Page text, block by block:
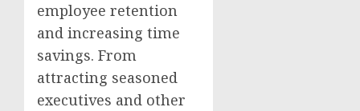
employee retention
and increasing time
savings. From
attracting seasoned
executives and other